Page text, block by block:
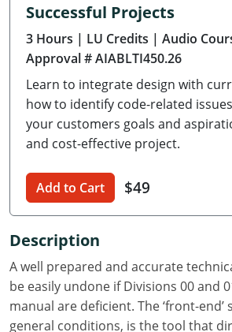
Delaware
Florida
Georgia
Hawaii
Illinois
Iowa
Kansas
Successful Projects
3 Hours | LU Credits | Audio
Approval # AIABLTI450.26
Learn to integrate design with
how to identify code-related
your customers goals and
and cost-effective project.
Add to Cart $49
Description
A well prepared and accurate
be easily undone if Divisions 00 and
manual are deficient. The ‘front-
general conditions, is the tool that